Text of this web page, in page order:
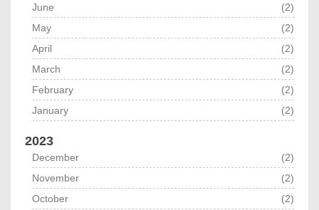
June
(2)
May
(2)
April
(2)
March
(2)
February
(2)
January
(2)
2023
December
(2)
November
(2)
October
(2)